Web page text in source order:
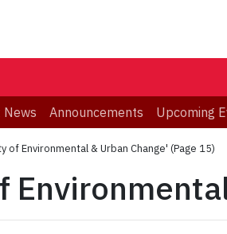
News Announcements Upcoming
of Environmental & Urban Change' (Page 15)